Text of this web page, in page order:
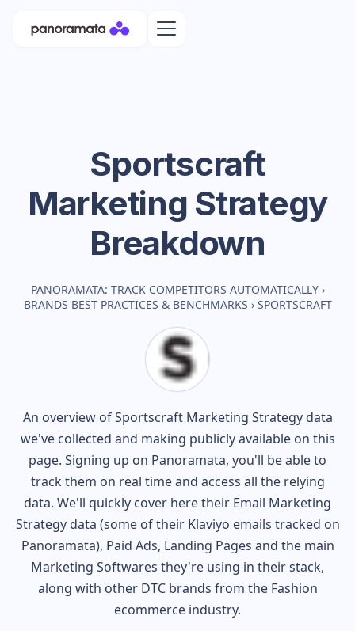
Sportscraft
Marketing Strategy
Breakdown
PANORAMATA: TRACK COMPETITORS AUTOMATICALLY ›
BRANDS BEST PRACTICES & BENCHMARKS › SPORTSCRAFT
An overview ofSportscraftMarketing Strategy data
we've collected and making publicly available on this
page. Signing up on Panoramata, you'll be able to
track them on real time and access all the relying
data. We'll quickly cover here their Email Marketing
Strategy data (some of their Klaviyo emails tracked on
Panoramata), Paid Ads, Landing Pages and the main
Marketing Softwares they're using in their stack,
along with other DTC brands from the Fashion
ecommerce industry.